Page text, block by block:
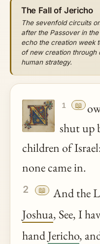
The Fall of Jericho
The sevenfold circuits
after the Passover in
echo the creation week
of new creation through
human strategy.
1 📖
shut up
children of
none came in.
2 📖 And the
Joshua, See, I
handJericho,